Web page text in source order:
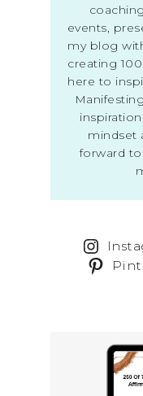
events,
my blog
creating
here to
mindset
forward